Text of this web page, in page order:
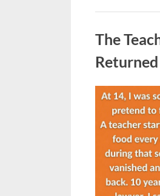
The
Posted
August
2026
By
admin